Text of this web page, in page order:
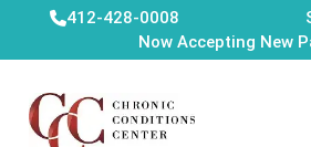
412-428-0008
Now Accepting New